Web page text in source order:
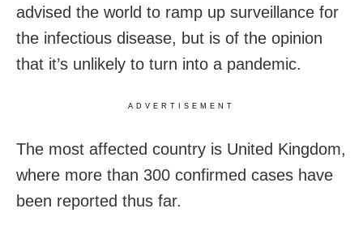
advised the world to ramp up surveillance for
the infectious disease, but is of the opinion
that it’s unlikely to turn into a pandemic.
ADVERTISEMENT
The most affected country is United Kingdom,
where more than 300 confirmed cases have
been reported thus far.